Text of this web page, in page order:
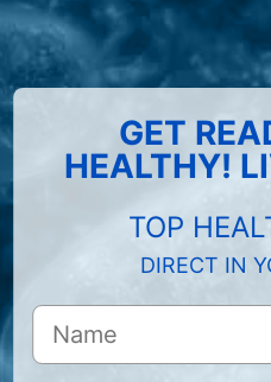
GET
HEALTHY!
TOP
DIRECT IN